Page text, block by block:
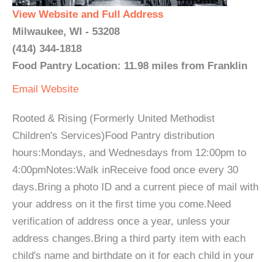
View Website and Full Address
Milwaukee, WI - 53208
(414) 344-1818
Food Pantry Location: 11.98 miles from Franklin
Email Website
Rooted & Rising (Formerly United Methodist
Children's Services)Food Pantry distribution
hours:Mondays, and Wednesdays from 12:00pm to
4:00pmNotes:Walk inReceive food once every 30
days.Bring a photo ID and a current piece of mail with
your address on it the first time you come.Need
verification of address once a year, unless your
address changes.Bring a third party item with each
child's name and birthdate on it for each child in your